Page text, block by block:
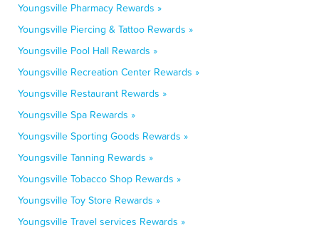
Youngsville Pharmacy Rewards »
Youngsville Piercing & Tattoo Rewards »
Youngsville Pool Hall Rewards »
Youngsville Recreation Center Rewards »
Youngsville Restaurant Rewards »
Youngsville Spa Rewards »
Youngsville Sporting Goods Rewards »
Youngsville Tanning Rewards »
Youngsville Tobacco Shop Rewards »
Youngsville Toy Store Rewards »
Youngsville Travel services Rewards »